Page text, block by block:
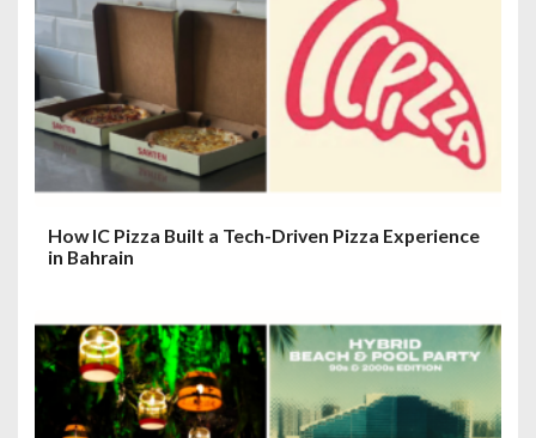
t
i
o
n
How IC Pizza Built a Tech-Driven Pizza Experience
in Bahrain